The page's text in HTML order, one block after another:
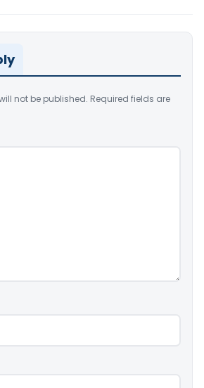
not be published. Required fields are